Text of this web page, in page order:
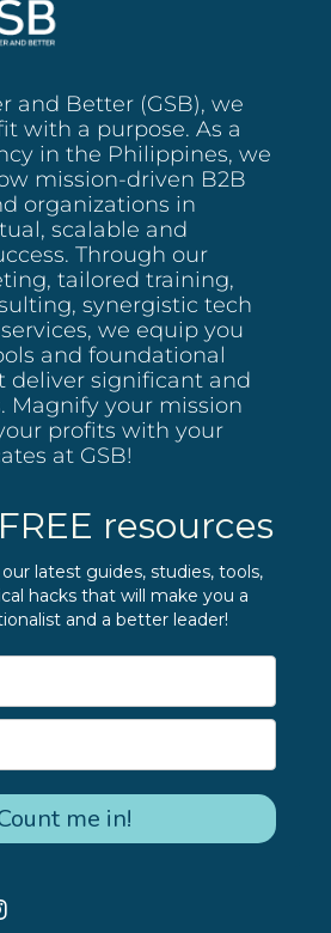
and Better (GSB), we
with a purpose. As a
in the Philippines, we
mission-driven B2B
organizations in
scalable and
Through our
tailored training,
synergistic tech
we equip you
and foundational
deliver significant and
Magnify your mission
profits with your
at GSB!
resources
latest guides, studies, tools,
hacks that will make you a
and a better leader!
me in!